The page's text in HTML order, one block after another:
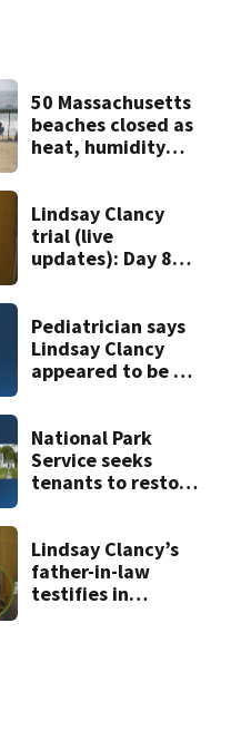
50 Massachusetts
beaches closed as
heat, humidity
Lindsay Clancy
trial (live
updates): Day 8
graphic testimony
Pediatrician says
Lindsay Clancy
appeared to be a
autopsy findings
National Park
Service seeks
tenants to restore
Lindsay Clancy’s
father-in-law
testifies in